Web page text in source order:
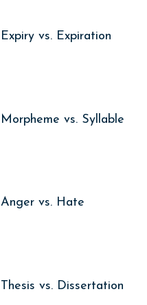
Expiry vs. Expiration
Morpheme vs. Syllable
Anger vs. Hate
Thesis vs. Dissertation